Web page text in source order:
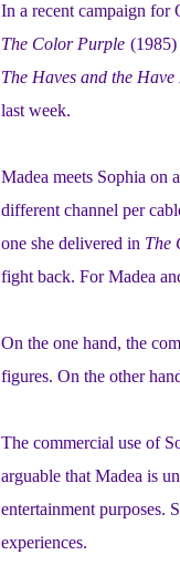
In a recent campaign for
The Color Purple (1985)
The Haves and the Have
last week.
Madea meets Sophia on
different channel per
one she delivered in The
fight back. For Madea
On the one hand, the
figures. On the other
The commercial use of
arguable that Madea is
entertainment purposes.
experiences.